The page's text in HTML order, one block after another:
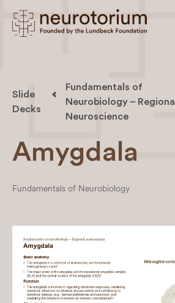
Slide
Decks
Fundamentals of
Neurobiology – Regional
Neuroscience
Amygdala
Fundamentals of Neurobiology